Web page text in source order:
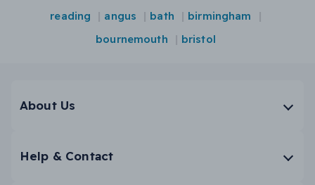
reading
angus bath
birmingham
bournemouth
bristol
About Us
Help & Contact